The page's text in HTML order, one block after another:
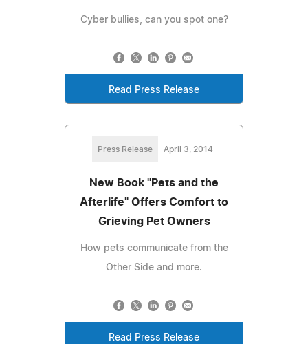
Cyber bullies, can you spot one?
Read Press Release
Press Release April 3, 2014
New Book "Pets and the
Afterlife" Offers Comfort to
Grieving Pet Owners
How pets communicate from the
Other Side and more.
Read Press Release